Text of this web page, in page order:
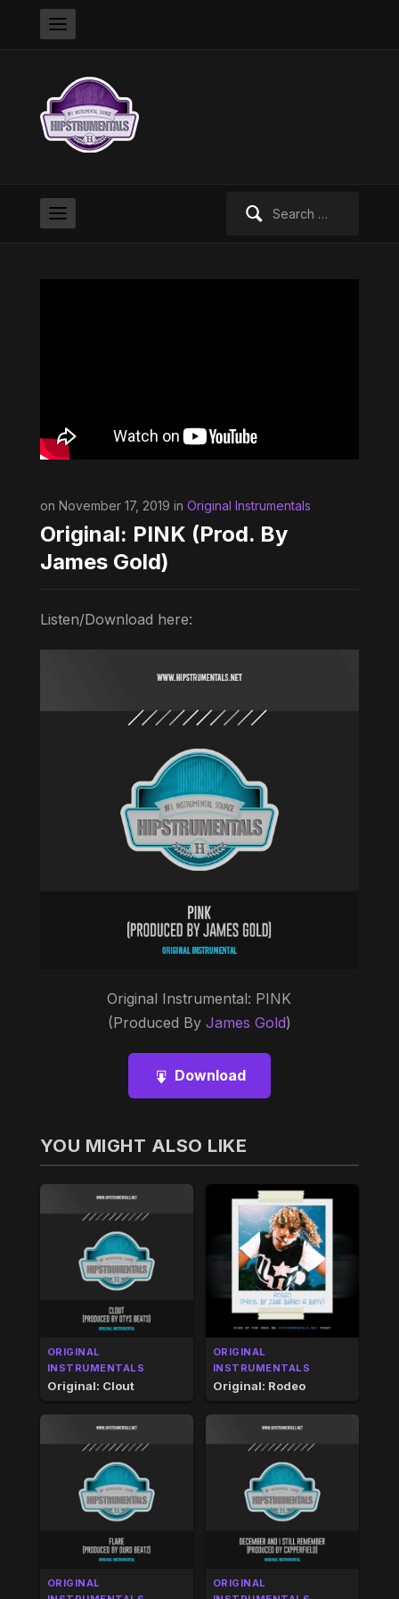
on November 17, 2019 in Original Instrumentals
Original: PINK (Prod. By
James Gold)
Listen/Download here:
Original Instrumental: PINK
(Produced By James Gold)
Download
YOU MIGHT ALSO LIKE
ORIGINAL
INSTRUMENTALS
Original: Clout
ORIGINAL
INSTRUMENTALS
Original: Rodeo
ORIGINAL
ORIGINAL